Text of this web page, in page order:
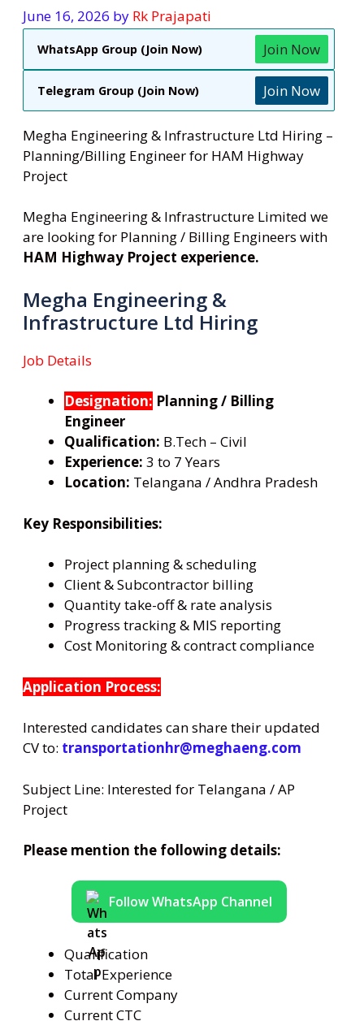
June 16, 2026 by Rk Prajapati
WhatsApp Group (Join Now) Join Now
Telegram Group (Join Now) Join Now
Megha Engineering & Infrastructure Ltd Hiring –
Planning/Billing Engineer for HAM Highway
Project
Megha Engineering & Infrastructure Limited we
are looking for Planning / Billing Engineers with
HAM Highway Project experience.
Megha Engineering &
Infrastructure Ltd Hiring
Job Details
Designation: Planning / Billing
Engineer
Qualification: B.Tech – Civil
Experience: 3 to 7 Years
Location: Telangana / Andhra Pradesh
Key Responsibilities:
Project planning & scheduling
Client & Subcontractor billing
Quantity take-off & rate analysis
Progress tracking & MIS reporting
Cost Monitoring & contract compliance
Application Process:
Interested candidates can share their updated
CV to: transportationhr@meghaeng.com
Subject Line: Interested for Telangana / AP
Project
Please mention the following details:
Follow WhatsApp Channel
Qualification
Total Experience
Current Company
Current CTC